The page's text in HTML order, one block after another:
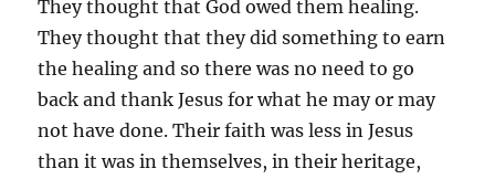
They thought that God owed them healing.
They thought that they did something to earn
the healing and so there was no need to go
back and thank Jesus for what he may or may
not have done. Their faith was less in Jesus
than it was in themselves, in their heritage,